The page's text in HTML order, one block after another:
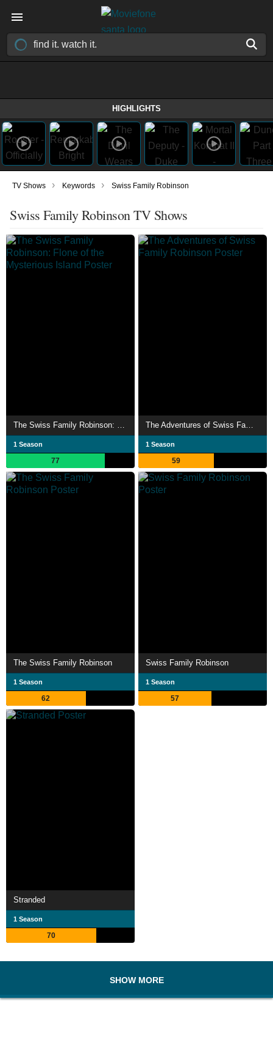
HIGHLIGHTS
TV Shows › Keywords › Swiss Family Robinson
Swiss Family Robinson TV Shows
The Swiss Family Robinson: Flone of the Mysterious Island
1 Season
77
The Adventures of Swiss Family Robinson
1 Season
59
The Swiss Family Robinson
1 Season
62
Swiss Family Robinson
1 Season
57
Stranded
1 Season
70
SHOW MORE